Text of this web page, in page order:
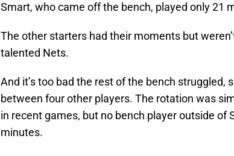
Smart, who came off the bench, played only 21
The other starters had their moments but
talented Nets.
And it’s too bad the rest of the bench struggled,
between four other players. The rotation was
in recent games, but no bench player outside of
minutes.